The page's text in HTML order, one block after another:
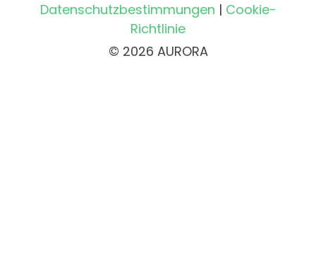
Datenschutzbestimmungen | Cookie-
Richtlinie
© 2026 AURORA